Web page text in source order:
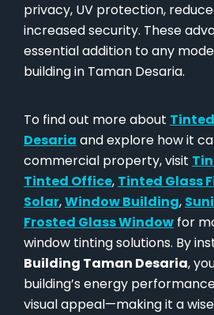
privacy, UV protection,
increased security. These
essential addition to any
building in Taman Desaria.
To find out more about
Desaria and explore how it
commercial property, visit
Tinted Office, Tinted Glass
Solar,Window Building,
Frosted Glass Window for
window tinting solutions. By
Building Taman Desaria,
building’s energy
visual appeal—making it a